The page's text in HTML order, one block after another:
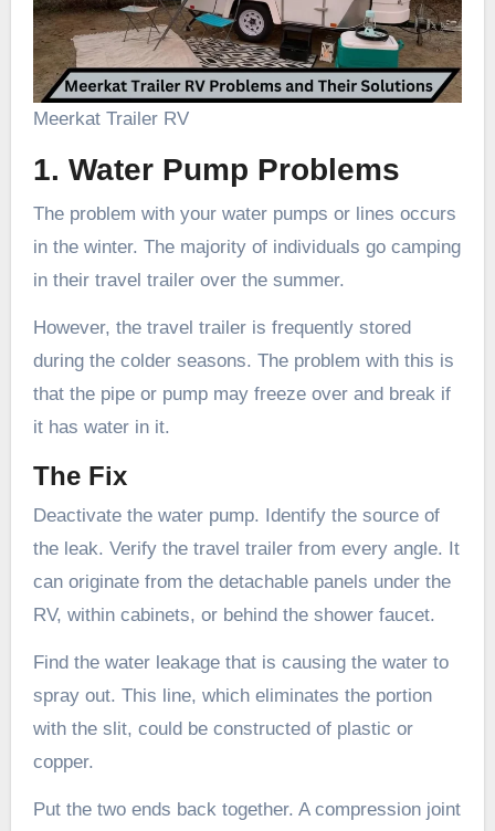
Meerkat Trailer RV
1. Water Pump Problems
The problem with your water pumps or lines occurs
in the winter. The majority of individuals go camping
in their travel trailer over the summer.
However, the travel trailer is frequently stored
during the colder seasons. The problem with this is
that the pipe or pump may freeze over and break if
it has water in it.
The Fix
Deactivate the water pump. Identify the source of
the leak. Verify the travel trailer from every angle. It
can originate from the detachable panels under the
RV, within cabinets, or behind the shower faucet.
Find the water leakage that is causing the water to
spray out. This line, which eliminates the portion
with the slit, could be constructed of plastic or
copper.
Put the two ends back together. A compression joint